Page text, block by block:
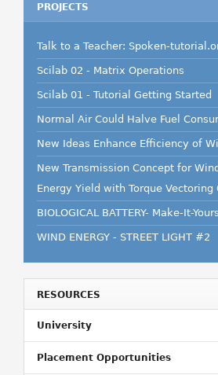
PROJECTS
Talk to a Teacher: Spoken-
Scilab 02 - Matrix Operations
Scilab 01 - Tutorial Getting Started
Normal Air Could Halve Fuel
New Ideas Enhance Efficiency of
New Transmission Concept for
Energy Yield with Torque Vectoring
BIOLOGICAL BATTERY- Make-It-
WIND ENERGY - STREET LIGHT #2
RESOURCES
University
Placement Opportunities